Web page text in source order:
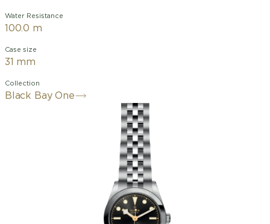
Water Resistance
100.0 m
Case size
31 mm
Collection
Black Bay One